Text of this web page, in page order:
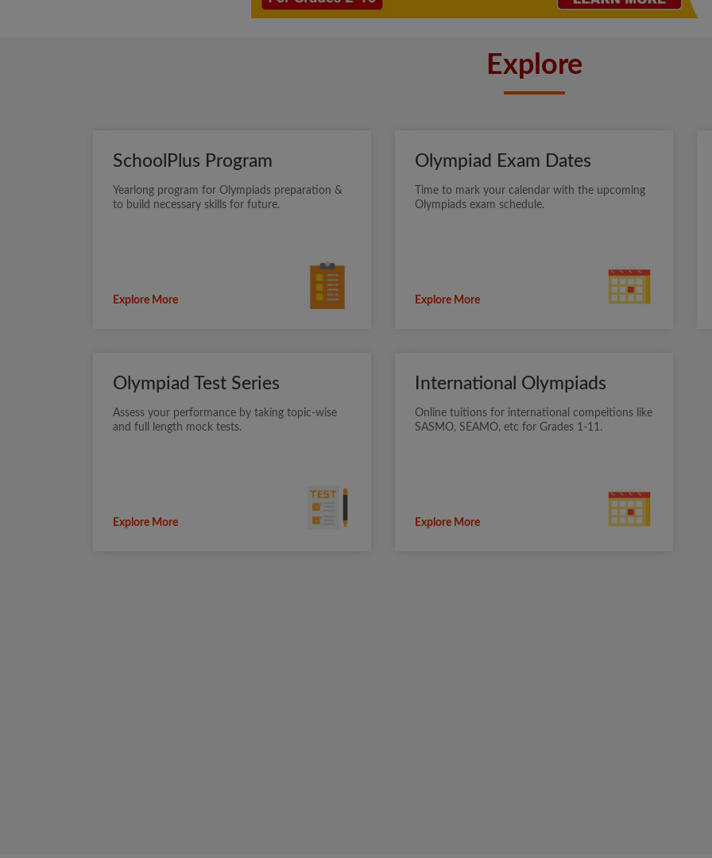
Explore
SchoolPlus Program
Yearlong program for Olympiads preparation &
to build necessary skills for future.
Explore More
Olympiad Exam Dates
Time to mark your calendar with the upcoming
Olympiads exam schedule.
Explore More
Olympiad Test Series
Assess your performance by taking topic-wise
and full length mock tests.
Explore More
International Olympiads
Online tuitions for international compeitions like
SASMO, SEAMO, etc for Grades 1-11.
Explore More